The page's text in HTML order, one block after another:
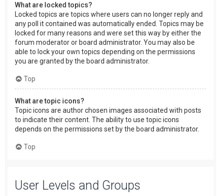
What are locked topics?
Locked topics are topics where users can no longer reply and
any poll it contained was automatically ended. Topics may be
locked for many reasons and were set this way by either the
forum moderator or board administrator. You may also be
able to lock your own topics depending on the permissions
you are granted by the board administrator.
Top
What are topic icons?
Topic icons are author chosen images associated with posts
to indicate their content. The ability to use topic icons
depends on the permissions set by the board administrator.
Top
User Levels and Groups